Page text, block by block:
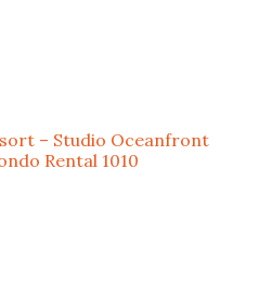
– Studio Oceanfront
Rental 1010